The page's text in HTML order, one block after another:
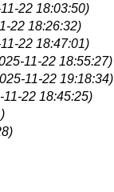
22 18:03:50)
22 18:26:32)
22 18:47:01)
11-22 18:55:27)
11-22 19:18:34)
11-22 18:45:25)